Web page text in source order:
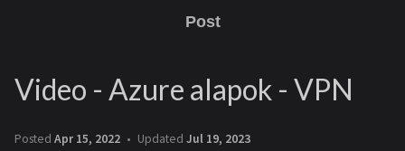
Post
Video - Azure alapok - VPN
Posted Apr 15, 2022 Updated Jul 19, 2023